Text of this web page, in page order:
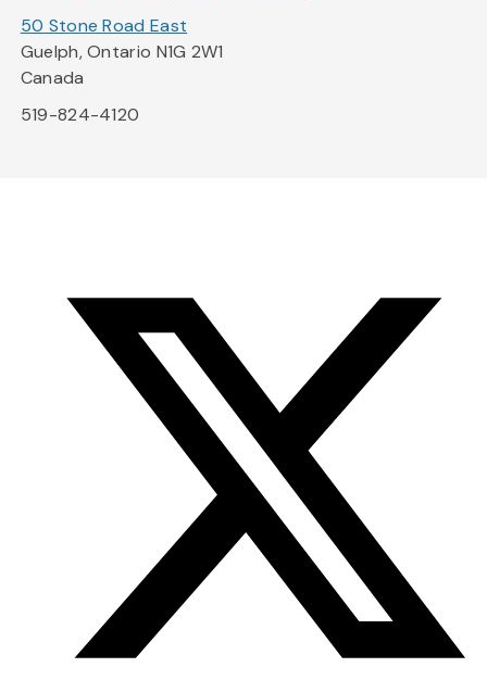
50 Stone Road East
Guelph, Ontario N1G 2W1
Canada
519-824-4120